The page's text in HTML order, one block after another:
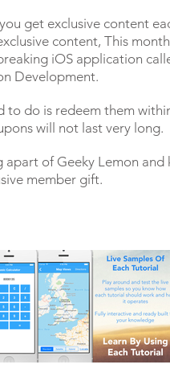
get exclusive content
content, This
iOS application
Development.
to do is redeem them
will not last very long.
of Geeky Lemon and
member gift.